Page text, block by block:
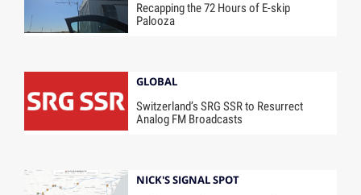
Recapping the 72 Hours of E-skip
Palooza
GLOBAL
Switzerland’s SRG SSR to Resurrect
Analog FM Broadcasts
NICK'S SIGNAL SPOT